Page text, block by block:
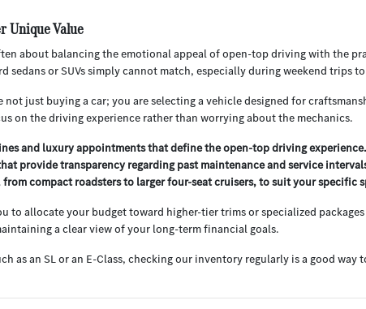
Unique Value
about balancing the emotional appeal of open-top driving with the
sedans or SUVs simply cannot match, especially during weekend trips
just buying a car; you are selecting a vehicle designed for
on the driving experience rather than worrying about the mechanics.
and luxury appointments that define the open-top driving experience.
provide transparency regarding past maintenance and service
compact roadsters to larger four-seat cruisers, to suit your specific
to allocate your budget toward higher-tier trims or specialized
a clear view of your long-term financial goals.
as an SL or an E-Class, checking our inventory regularly is a good